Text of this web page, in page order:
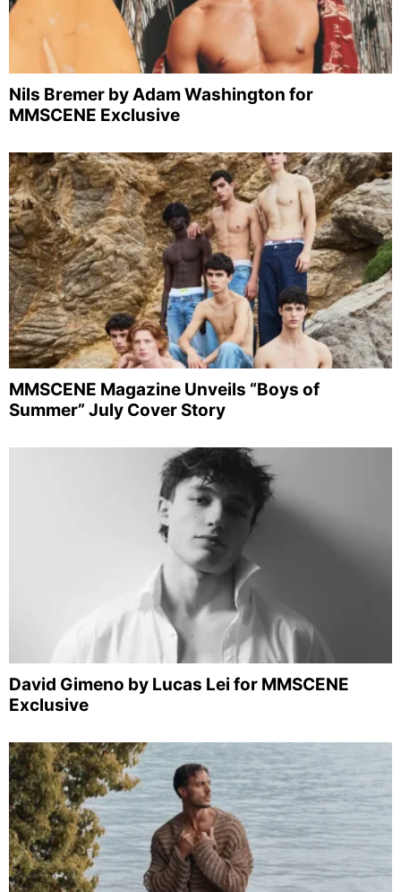
Nils Bremer by Adam Washington for
MMSCENE Exclusive
MMSCENE Magazine Unveils “Boys of
Summer” July Cover Story
David Gimeno by Lucas Lei for MMSCENE
Exclusive